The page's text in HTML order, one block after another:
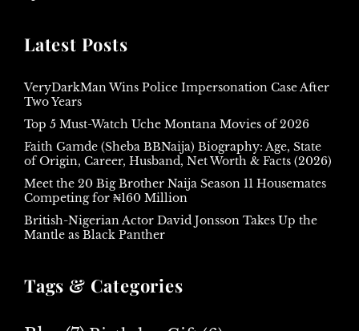
Latest Posts
VeryDarkMan Wins Police Impersonation Case After
Two Years
Top 5 Must-Watch Uche Montana Movies of 2026
Faith Gamde (Sheba BBNaija) Biography: Age, State
of Origin, Career, Husband, Net Worth & Facts (2026)
Meet the 20 Big Brother Naija Season 11 Housemates
Competing for ₦160 Million
British-Nigerian Actor David Jonsson Takes Up the
Mantle as Black Panther
Tags & Categories